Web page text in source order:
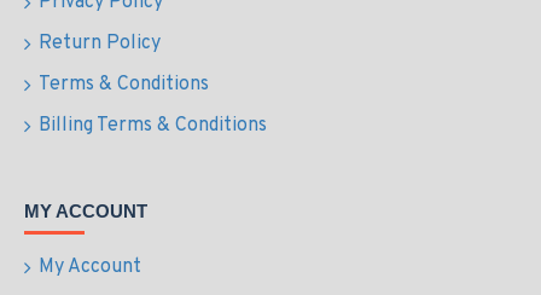
Return Policy
Terms & Conditions
Billing Terms & Conditions
MY ACCOUNT
My Account